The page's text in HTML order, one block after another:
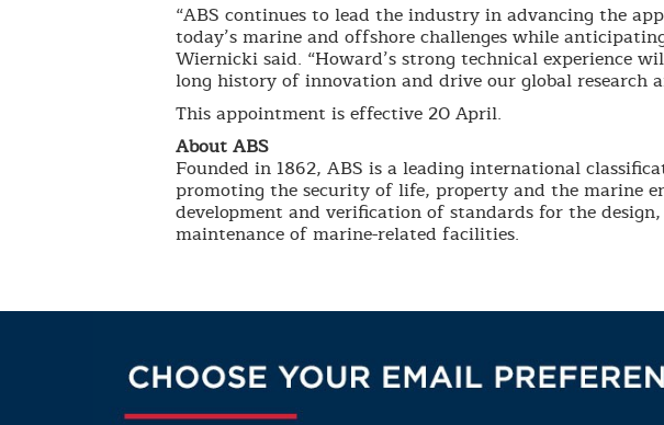
“ABS continues to lead the industry in advancing the
today’s marine and offshore challenges while
Wiernicki said. “Howard’s strong technical experience
long history of innovation and drive our global research
This appointment is effective 20 April.
About ABS
Founded in 1862, ABS is a leading international
promoting the security of life, property and the marine
development and verification of standards for the
maintenance of marine-related facilities.